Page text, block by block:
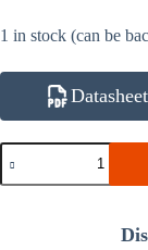
1 in stock (can be
Datasheet
ATE1-
63-
6AS